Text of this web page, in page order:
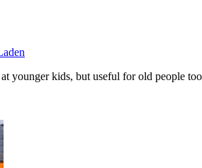
younger kids, but useful for old people